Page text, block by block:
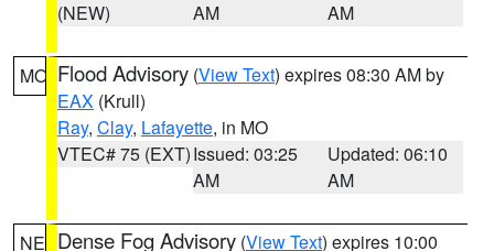
(NEW)
AM
AM
MO Flood Advisory (View Text) expires 08:30 AM by
EAX (Krull)
Ray, Clay, Lafayette, in MO
VTEC# 75 (EXT)Issued: 03:25
AM
Updated: 06:10
AM
NE Dense Fog Advisory (View Text) expires 10:00